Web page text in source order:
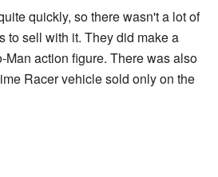
quickly, so there wasn't a lot of
to sell with it. They did make a
Man action figure. There was also
Racer vehicle sold only on the